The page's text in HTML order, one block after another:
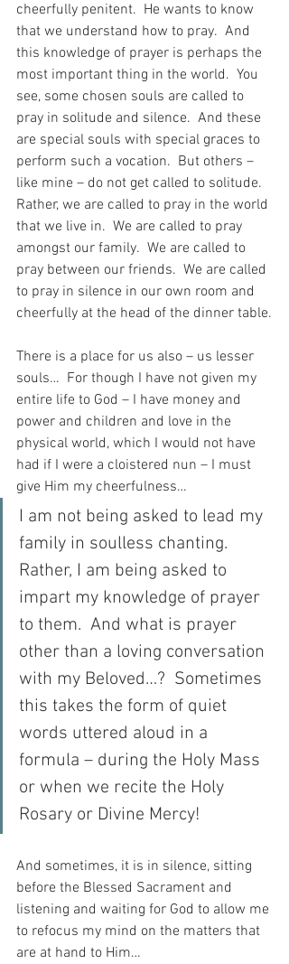
cheerfully penitent.  He wants to know
that we understand how to pray.  And
this knowledge of prayer is perhaps the
most important thing in the world.  You
see, some chosen souls are called to
pray in solitude and silence.  And these
are special souls with special graces to
perform such a vocation.  But others –
like mine – do not get called to solitude.
Rather, we are called to pray in the world
that we live in.  We are called to pray
amongst our family.  We are called to
pray between our friends.  We are called
to pray in silence in our own room and
cheerfully at the head of the dinner table.
There is a place for us also – us lesser
souls…  For though I have not given my
entire life to God – I have money and
power and children and love in the
physical world, which I would not have
had if I were a cloistered nun – I must
give Him my cheerfulness…
I am not being asked to lead my
family in soulless chanting.
Rather, I am being asked to
impart my knowledge of prayer
to them.  And what is prayer
other than a loving conversation
with my Beloved…?  Sometimes
this takes the form of quiet
words uttered aloud in a
formula – during the Holy Mass
or when we recite the Holy
Rosary or Divine Mercy!
And sometimes, it is in silence, sitting
before the Blessed Sacrament and
listening and waiting for God to allow me
to refocus my mind on the matters that
are at hand to Him…